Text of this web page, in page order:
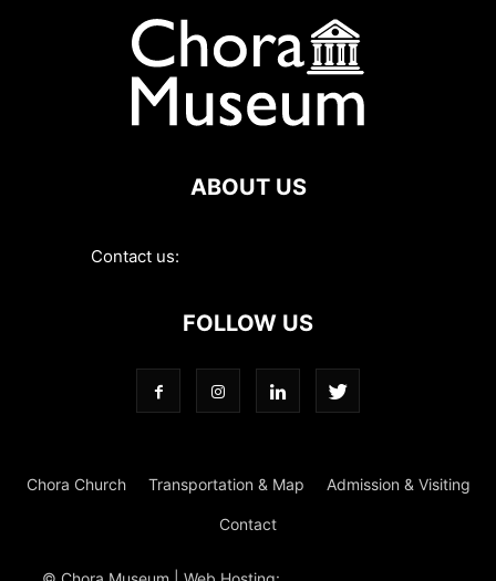
ABOUT US
Contact us:
FOLLOW US
Chora Church Transportation & Map Admission & Visiting
Contact